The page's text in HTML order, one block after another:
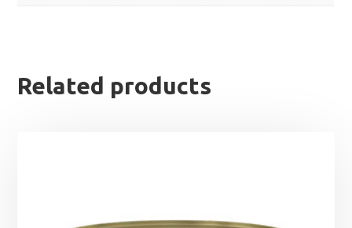
Related products